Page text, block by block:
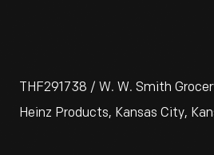
THF291738 / W. W. Smith
Heinz Products, Kansas City,